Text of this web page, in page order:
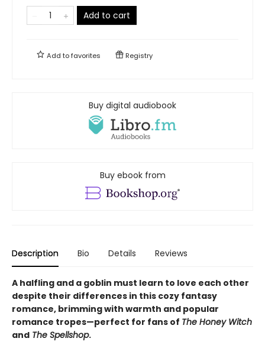
Add to cart
Add tofavorites Registry
Buy digital audiobook
Buy ebook from
Description Bio Details Reviews
A halfling and a goblin must learn to love each other
despite their differences in this cozy fantasy
romance, brimming with warmth and popular
romance tropes—perfect for fans of The Honey Witch
and The Spellshop.